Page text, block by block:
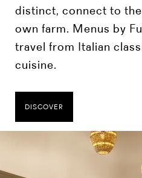
distinct, connect to
own farm. Menus by
travel from Italian
cuisine.
DISCOVER